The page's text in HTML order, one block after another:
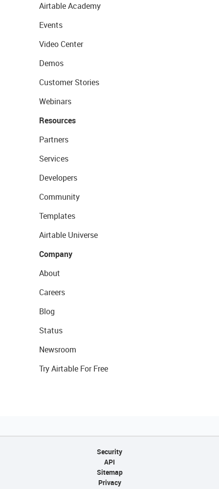
Airtable Academy
Events
Video Center
Demos
Customer Stories
Webinars
Resources
Partners
Services
Developers
Community
Templates
Airtable Universe
Company
About
Careers
Blog
Status
Newsroom
Try Airtable For Free
Security
API
Sitemap
Privacy